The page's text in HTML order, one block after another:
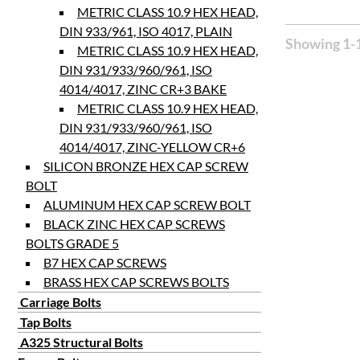
METRIC CLASS 10.9 HEX HEAD,
DIN 933/961, ISO 4017, PLAIN
METRIC CLASS 10.9 HEX HEAD,
DIN 931/933/960/961, ISO
4014/4017, ZINC CR+3 BAKE
METRIC CLASS 10.9 HEX HEAD,
DIN 931/933/960/961, ISO
4014/4017, ZINC-YELLOW CR+6
SILICON BRONZE HEX CAP SCREW
BOLT
ALUMINUM HEX CAP SCREW BOLT
BLACK ZINC HEX CAP SCREWS
BOLTS GRADE 5
B7 HEX CAP SCREWS
BRASS HEX CAP SCREWS BOLTS
Carriage Bolts
Tap Bolts
A325 Structural Bolts
Showing 1-